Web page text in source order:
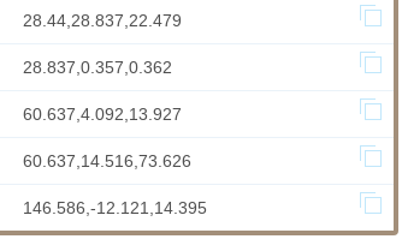
28.44,28.837,22.479
28.837,0.357,0.362
60.637,4.092,13.927
60.637,14.516,73.626
146.586,-12.121,14.395